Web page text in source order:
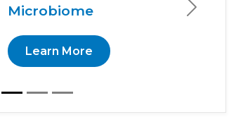
Microbiome
Learn More
Next